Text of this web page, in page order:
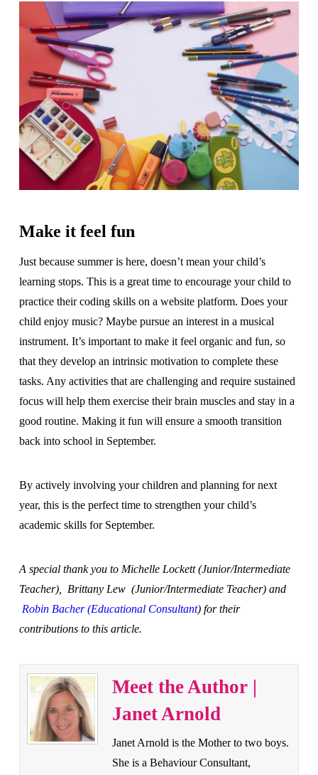
Make it feel fun
Just because summer is here, doesn’t mean your child’s
learning stops. This is a great time to encourage your child to
practice their coding skills on a website platform. Does your
child enjoy music? Maybe pursue an interest in a musical
instrument. It’s important to make it feel organic and fun, so
that they develop an intrinsic motivation to complete these
tasks. Any activities that are challenging and require sustained
focus will help them exercise their brain muscles and stay in a
good routine. Making it fun will ensure a smooth transition
back into school in September.
By actively involving your children and planning for next
year, this is the perfect time to strengthen your child’s
academic skills for September.
A special thank you to Michelle Lockett (Junior/Intermediate
Teacher), Brittany Lew (Junior/Intermediate Teacher) and
Robin Bacher (Educational Consultant) for their
contributions to this article.
Meet the Author |
Janet Arnold
Janet Arnold is the Mother to two boys.
She is a Behaviour Consultant,